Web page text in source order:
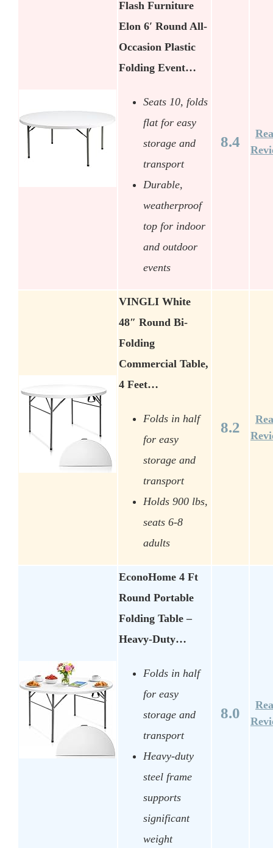
Flash Furniture
Elon 6′ Round All-
Occasion Plastic
Folding Event…
Seats 10, folds
flat for easy
storage and
transport
Durable,
weatherproof
top for indoor
and outdoor
events
8.4
VINGLI White
48″ Round Bi-
Folding
Commercial Table,
4 Feet…
Folds in half
for easy
storage and
transport
Holds 900 lbs,
seats 6-8
adults
8.2
EconoHome 4 Ft
Round Portable
Folding Table –
Heavy-Duty…
Folds in half
for easy
storage and
transport
Heavy-duty
steel frame
supports
significant
weight
8.0